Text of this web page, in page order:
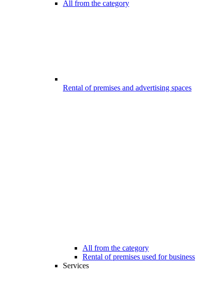
All from the category
Rental of premises and advertising spaces
All from the category
Rental of premises used for business
Services